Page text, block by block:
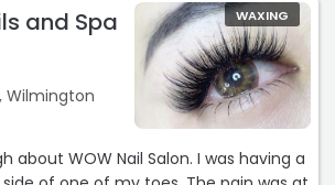
and Spa
Wilmington
WAXING
about WOW Nail Salon. I was having a